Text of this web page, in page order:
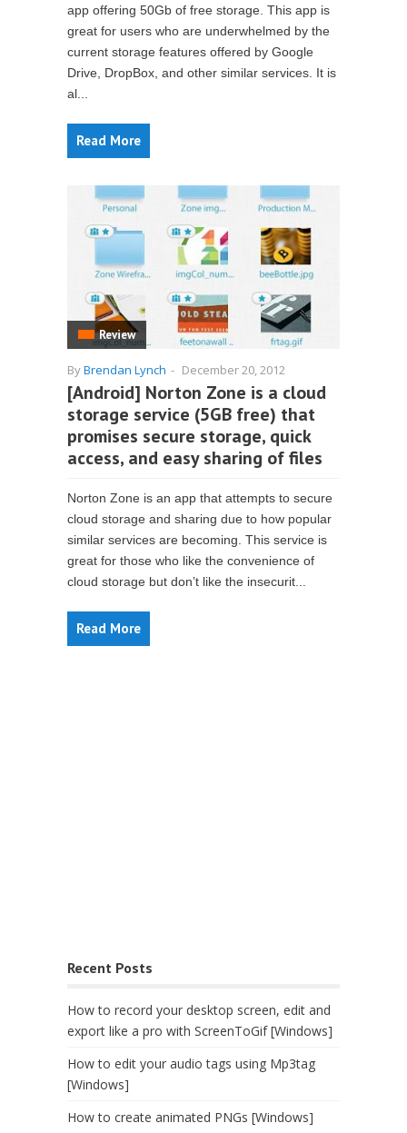
app offering 50Gb of free storage. This app is
great for users who are underwhelmed by the
current storage features offered by Google
Drive, DropBox, and other similar services. It is
al...
Read More
Review
ByBrendan Lynch - December 20, 2012
[Android] Norton Zone is a cloud
storage service (5GB free) that
promises secure storage, quick
access, and easy sharing of files
Norton Zone is an app that attempts to secure
cloud storage and sharing due to how popular
similar services are becoming. This service is
great for those who like the convenience of
cloud storage but don’t like the insecurit...
Read More
Recent Posts
How to record your desktop screen, edit and
export like a pro with ScreenToGif [Windows]
How to edit your audio tags using Mp3tag
[Windows]
How to create animated PNGs [Windows]